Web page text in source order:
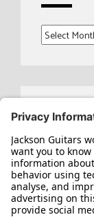
Archives
Search
for: